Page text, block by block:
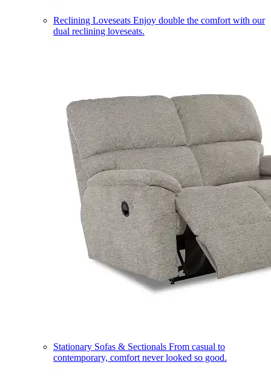
Reclining Loveseats Enjoy double the comfort with our
dual reclining loveseats.
Stationary Sofas & Sectionals From casual to
contemporary, comfort never looked so good.